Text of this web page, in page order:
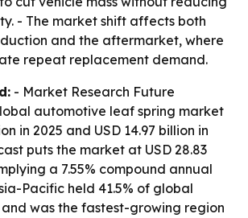
- The market shift affects both
and the aftermarket, where
repeat replacement demand.
- Market Research Future
automotive leaf spring market
in 2025 and USD 14.97 billion in
puts the market at USD 28.83
a 7.55% compound annual
Pacific held 41.5% of global
and was the fastest-growing region